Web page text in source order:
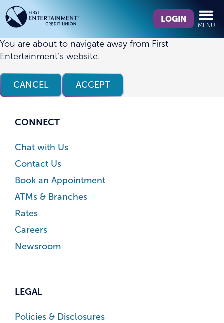
Skip
to
content
Skip
to
web
banking
login
we
find?
LOGIN
MENU
You are about to navigate away from First
Entertainment’s website.
CANCEL ACCEPT
CONNECT
Chat with Us
Contact Us
Book an Appointment
ATMs & Branches
Rates
Careers
Newsroom
LEGAL
Policies & Disclosures